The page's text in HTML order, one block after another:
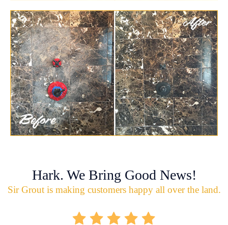
Hark. We Bring Good News!
Sir Grout is making customers happy all over the land.